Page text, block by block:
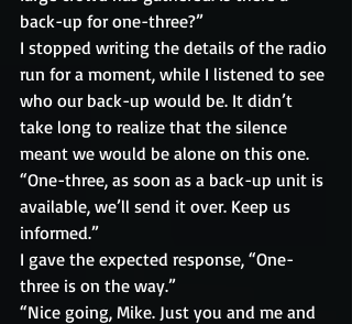
back-up for one-three?”
I stopped writing the details of the radio
run for a moment, while I listened to see
who our back-up would be. It didn’t
take long to realize that the silence
meant we would be alone on this one.
“One-three, as soon as a back-up unit is
available, we’ll send it over. Keep us
informed.”
I gave the expected response, “One-
three is on the way.”
“Nice going, Mike. Just you and me and